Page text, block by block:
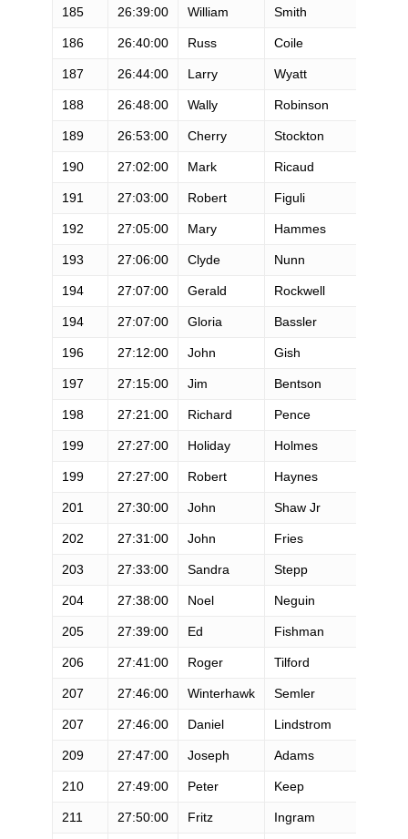
185 26:39:00 William Smith
186 26:40:00 Russ Coile
187 26:44:00 Larry Wyatt
188 26:48:00 Wally Robinson
189 26:53:00 Cherry Stockton
190 27:02:00 Mark Ricaud
191 27:03:00 Robert Figuli
192 27:05:00 Mary Hammes
193 27:06:00 Clyde Nunn
194 27:07:00 Gerald Rockwell
194 27:07:00 Gloria Bassler
196 27:12:00 John Gish
197 27:15:00 Jim Bentson
198 27:21:00 Richard Pence
199 27:27:00 Holiday Holmes
199 27:27:00 Robert Haynes
201 27:30:00 John Shaw Jr
202 27:31:00 John Fries
203 27:33:00 Sandra Stepp
204 27:38:00 Noel Neguin
205 27:39:00 Ed Fishman
206 27:41:00 Roger Tilford
207 27:46:00 Winterhawk Semler
207 27:46:00 Daniel Lindstrom
209 27:47:00 Joseph Adams
210 27:49:00 Peter Keep
211 27:50:00 Fritz Ingram